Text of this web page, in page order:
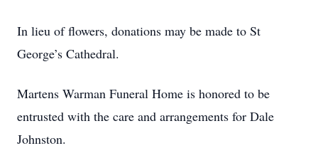
In lieu of flowers, donations may be made to St
George’s Cathedral.
Martens Warman Funeral Home is honored to be
entrusted with the care and arrangements for Dale
Johnston.